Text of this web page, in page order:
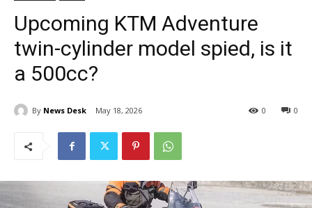
Upcoming KTM Adventure
twin-cylinder model spied, is it
a 500cc?
By News Desk May 18, 2026 0
0